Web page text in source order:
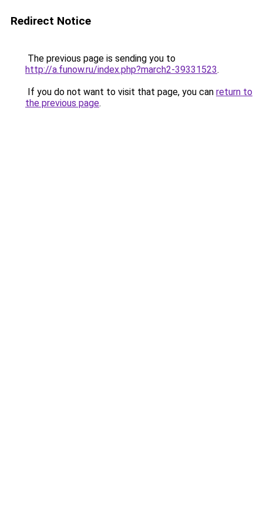
Redirect Notice
The previous page is sending you to
http://a.funow.ru/index.php?march2-39331523.
If you do not want to visit that page, you can return to
the previous page.